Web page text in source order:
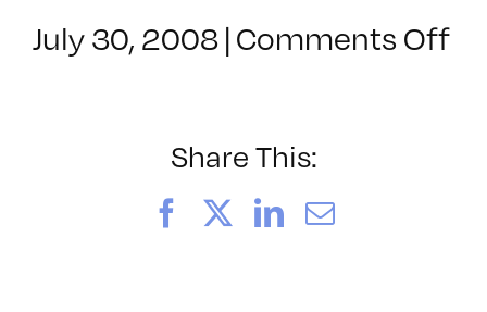
July 30, 2008|Comments Offon
Share This:
FacebookLinkedIn
Email